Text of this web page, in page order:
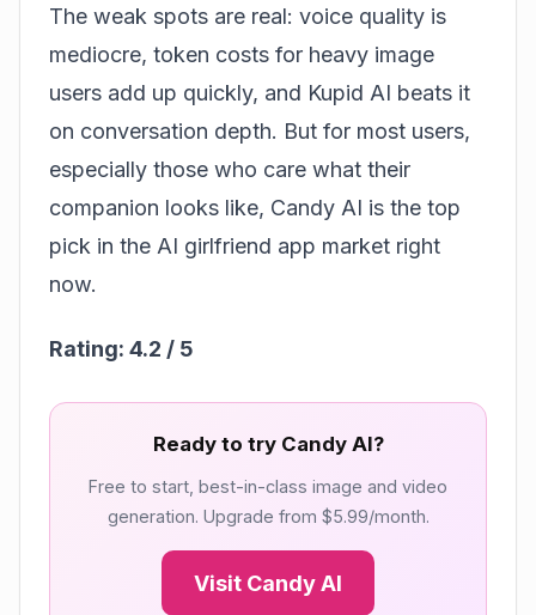
The weak spots are real: voice quality is
mediocre, token costs for heavy image
users add up quickly, and Kupid AI beats it
on conversation depth. But for most users,
especially those who care what their
companion looks like, Candy AI is the top
pick in the AI girlfriend app market right
now.
Rating: 4.2 / 5
Ready to try Candy AI?
Free to start, best-in-class image and video
generation. Upgrade from $5.99/month.
Visit Candy AI